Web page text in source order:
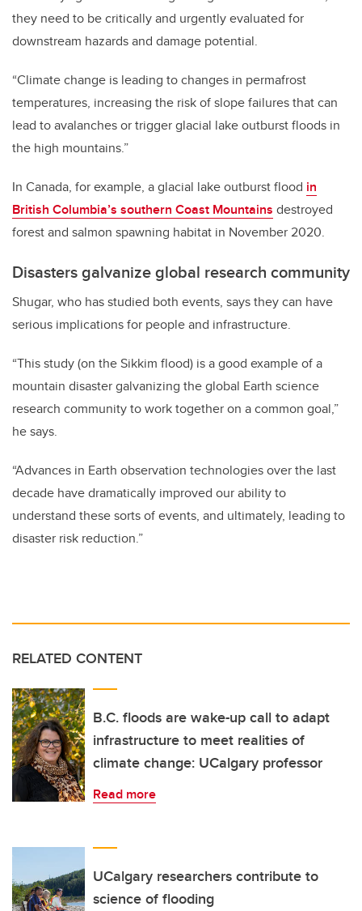
they need to be critically and urgently evaluated for
downstream hazards and damage potential.
“Climate change is leading to changes in permafrost
temperatures, increasing the risk of slope failures that can
lead to avalanches or trigger glacial lake outburst floods in
the high mountains.”
In Canada, for example, a glacial lake outburst flood in
British Columbia’s southern Coast Mountains destroyed
forest and salmon spawning habitat in November 2020.
Disasters galvanize global research community
Shugar, who has studied both events, says they can have
serious implications for people and infrastructure.
“This study (on the Sikkim flood) is a good example of a
mountain disaster galvanizing the global Earth science
research community to work together on a common goal,”
he says.
“Advances in Earth observation technologies over the last
decade have dramatically improved our ability to
understand these sorts of events, and ultimately, leading to
disaster risk reduction.”
RELATED CONTENT
B.C. floods are wake-up call to adapt
infrastructure to meet realities of
climate change: UCalgary professor
Read more
UCalgary researchers contribute to
science of flooding